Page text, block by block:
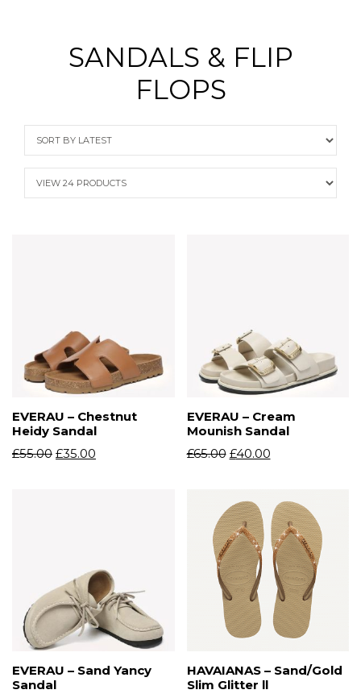
SANDALS & FLIP
FLOPS
EVERAU – Chestnut
Heidy Sandal
£55.00 £35.00
EVERAU – Cream
Mounish Sandal
£65.00 £40.00
EVERAU – Sand Yancy
Sandal
HAVAIANAS – Sand/Gold
Slim Glitter ll